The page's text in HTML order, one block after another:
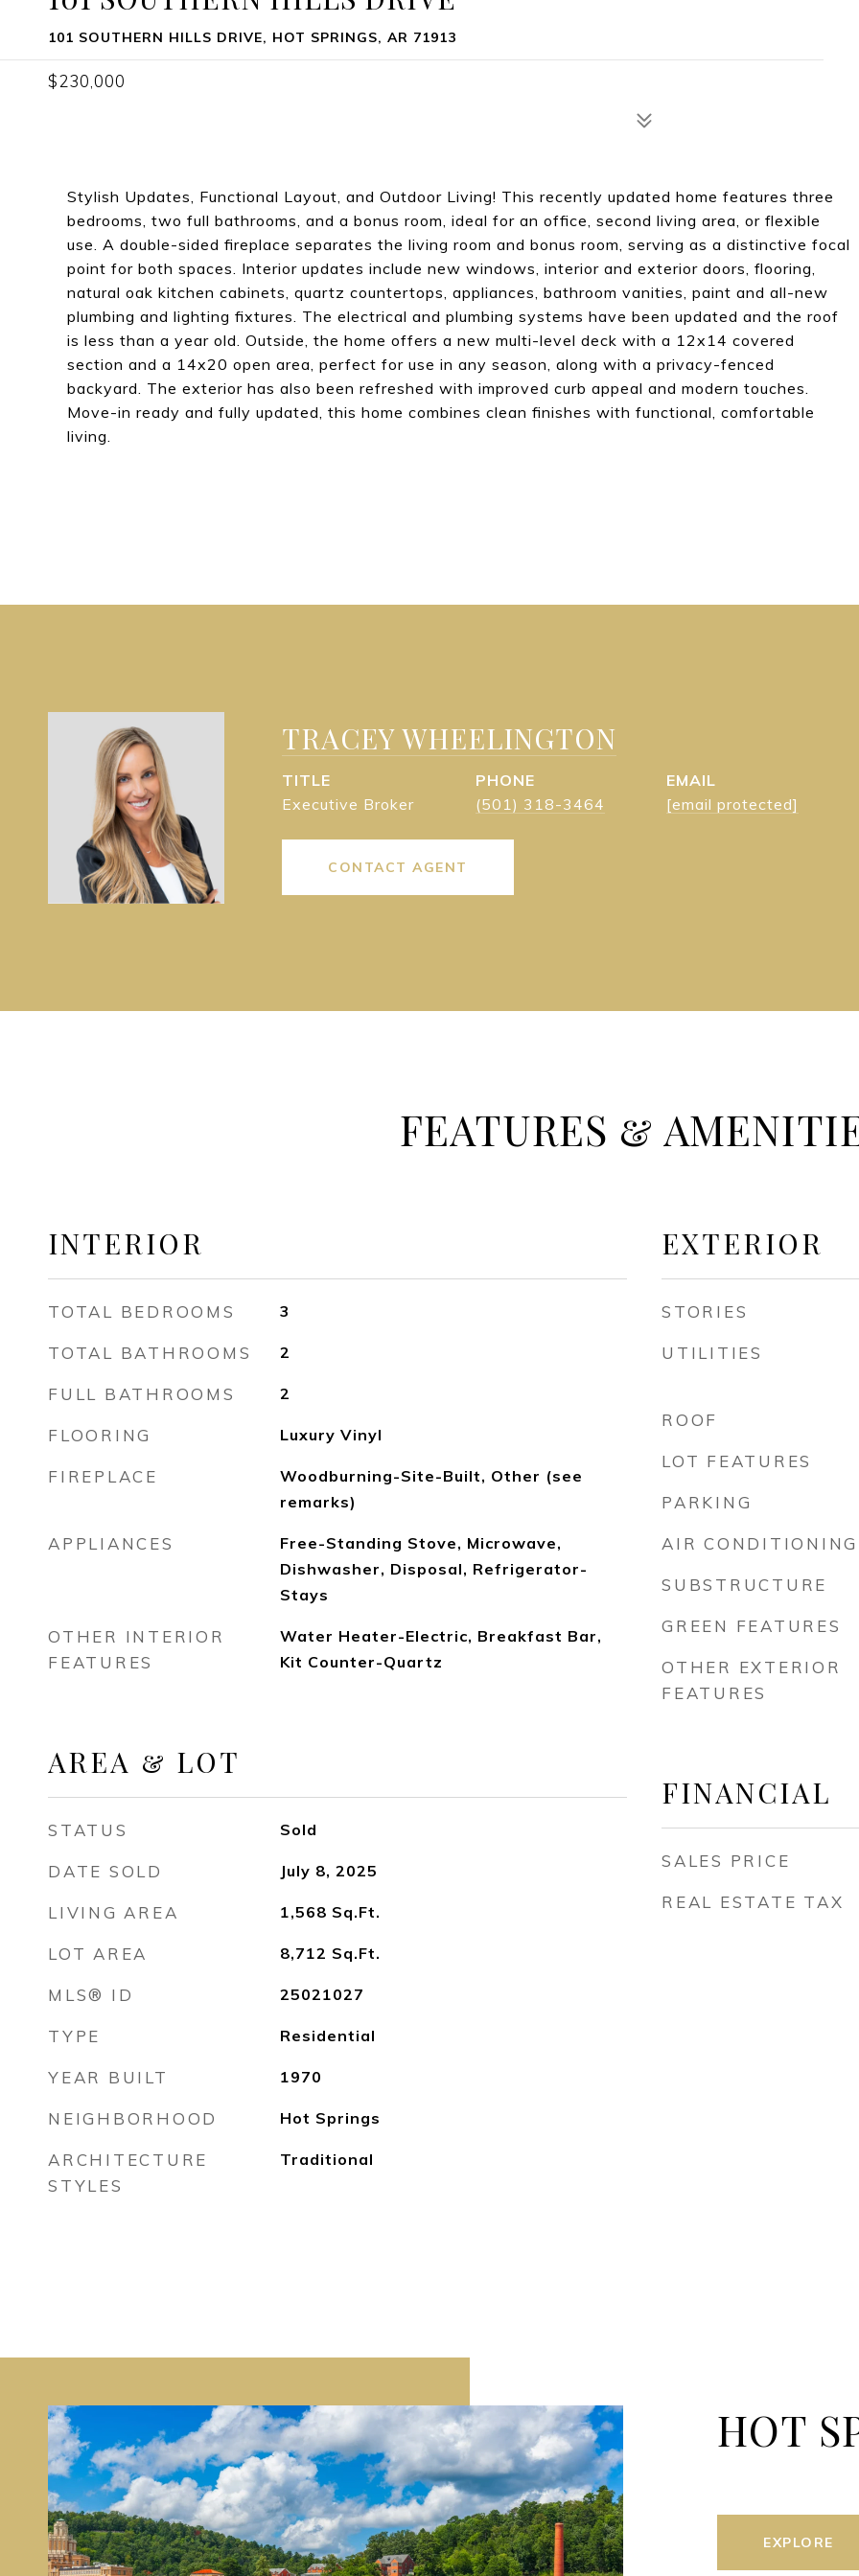
101 SOUTHERN HILLS DRIVE, HOT SPRINGS, AR 71913
$230,000
Stylish Updates, Functional Layout, and Outdoor Living! This recently updated home features three
bedrooms, two full bathrooms, and a bonus room, ideal for an office, second living area, or flexible
use. A double-sided fireplace separates the living room and bonus room, serving as a distinctive focal
point for both spaces. Interior updates include new windows, interior and exterior doors, flooring,
natural oak kitchen cabinets, quartz countertops, appliances, bathroom vanities, paint and all-new
plumbing and lighting fixtures. The electrical and plumbing systems have been updated and the roof
is less than a year old. Outside, the home offers a new multi-level deck with a 12x14 covered
section and a 14x20 open area, perfect for use in any season, along with a privacy-fenced
backyard. The exterior has also been refreshed with improved curb appeal and modern touches.
Move-in ready and fully updated, this home combines clean finishes with functional, comfortable
living.
TRACEY WHEELINGTON
TITLE
Executive Broker
PHONE
(501) 318-3464
EMAIL
[email protected]
CONTACT AGENT
FEATURES &
INTERIOR
TOTAL BEDROOMS 3
TOTAL BATHROOMS 2
FULL BATHROOMS 2
FLOORING Luxury Vinyl
FIREPLACE
Woodburning-Site-Built, Other (see
remarks)
APPLIANCES
Free-Standing Stove, Microwave,
Dishwasher, Disposal, Refrigerator-
Stays
OTHER INTERIOR
FEATURES
Water Heater-Electric, Breakfast Bar,
Kit Counter-Quartz
AREA & LOT
STATUS Sold
DATE SOLD July 8, 2025
LIVING AREA 1,568 Sq.Ft.
LOT AREA 8,712 Sq.Ft.
MLS® ID 25021027
TYPE Residential
YEAR BUILT 1970
NEIGHBORHOOD Hot Springs
ARCHITECTURE
STYLES
Traditional
EXTERIOR
STORIES
UTILITIES
ROOF
LOT FEATURES
PARKING
AIR CONDITIONING
SUBSTRUCTURE
GREEN FEATURES
OTHER EXTERIOR
FEATURES
FINANCIAL
SALES PRICE
REAL ESTATE TAX
HOT
EXPLORE